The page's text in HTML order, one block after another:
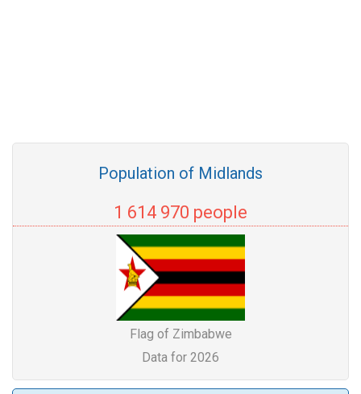
Population of Midlands
1 614 970 people
Flag of Zimbabwe
Data for 2026